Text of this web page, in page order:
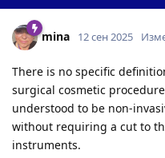
mina 12 сен 2025
There is no specific
surgical cosmetic
understood to be non-
without requiring a cut to
instruments.